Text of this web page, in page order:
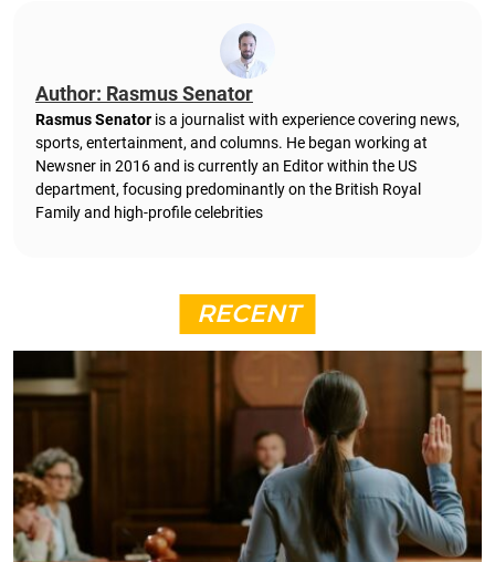
Author: Rasmus Senator
Rasmus Senator is a journalist with experience covering news,
sports, entertainment, and columns. He began working at
Newsner in 2016 and is currently an Editor within the US
department, focusing predominantly on the British Royal
Family and high-profile celebrities
RECENT